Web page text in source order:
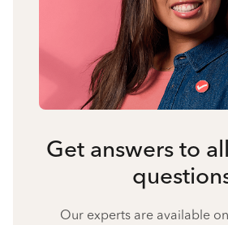
Get answers to
Our experts are available